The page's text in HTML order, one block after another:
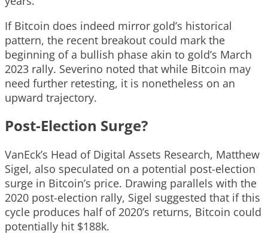
If Bitcoin does indeed mirror gold’s historical
pattern, the recent breakout could mark the
beginning of a bullish phase akin to gold’s March
2023 rally. Severino noted that while Bitcoin may
need further retesting, it is nonetheless on an
upward trajectory.
Post-Election Surge?
VanEck’s Head of Digital Assets Research, Matthew
Sigel, also speculated on a potential post-election
surge in Bitcoin’s price. Drawing parallels with the
2020 post-election rally, Sigel suggested that if this
cycle produces half of 2020’s returns, Bitcoin could
potentially hit $188k.